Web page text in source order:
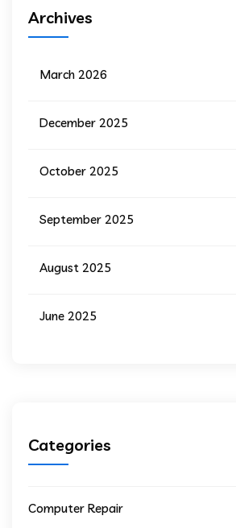
Archives
March 2026
December 2025
October 2025
September 2025
August 2025
June 2025
Categories
Computer Repair